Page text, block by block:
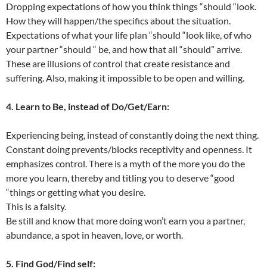
Dropping expectations of how you think things “should “look.
How they will happen/the specifics about the situation.
Expectations of what your life plan “should “look like, of who
your partner “should “ be, and how that all “should” arrive.
These are illusions of control that create resistance and
suffering. Also, making it impossible to be open and willing.
4. Learn to Be, instead of Do/Get/Earn:
Experiencing being, instead of constantly doing the next thing.
Constant doing prevents/blocks receptivity and openness. It
emphasizes control. There is a myth of the more you do the
more you learn, thereby and titling you to deserve “good
“things or getting what you desire.
This is a falsity.
Be still and know that more doing won’t earn you a partner,
abundance, a spot in heaven, love, or worth.
5. Find God/Find self: